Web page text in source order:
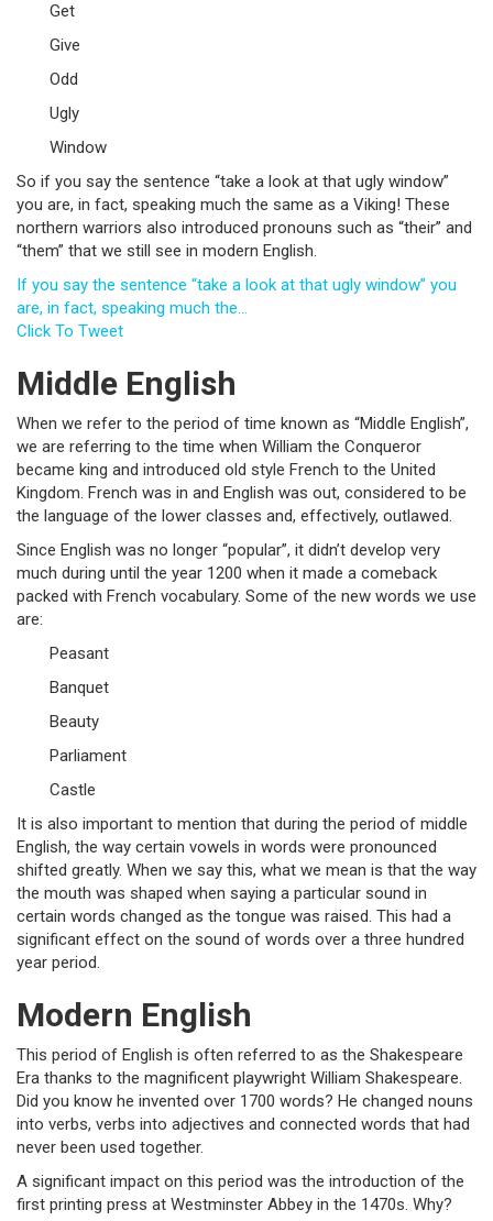
Get
Give
Odd
Ugly
Window
So if you say the sentence “take a look at that ugly window”
you are, in fact, speaking much the same as a Viking! These
northern warriors also introduced pronouns such as “their” and
“them” that we still see in modern English.
If you say the sentence “take a look at that ugly window” you
are, in fact, speaking much the…
Click To Tweet
Middle English
When we refer to the period of time known as “Middle English”,
we are referring to the time when William the Conqueror
became king and introduced old style French to the United
Kingdom. French was in and English was out, considered to be
the language of the lower classes and, effectively, outlawed.
Since English was no longer “popular”, it didn’t develop very
much during until the year 1200 when it made a comeback
packed with French vocabulary. Some of the new words we use
are:
Peasant
Banquet
Beauty
Parliament
Castle
It is also important to mention that during the period of middle
English, the way certain vowels in words were pronounced
shifted greatly. When we say this, what we mean is that the way
the mouth was shaped when saying a particular sound in
certain words changed as the tongue was raised. This had a
significant effect on the sound of words over a three hundred
year period.
Modern English
This period of English is often referred to as the Shakespeare
Era thanks to the magnificent playwright William Shakespeare.
Did you know he invented over 1700 words? He changed nouns
into verbs, verbs into adjectives and connected words that had
never been used together.
A significant impact on this period was the introduction of the
first printing press at Westminster Abbey in the 1470s. Why?